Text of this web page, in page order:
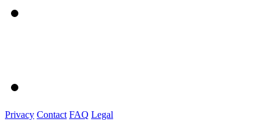
Privacy Contact FAQ Legal